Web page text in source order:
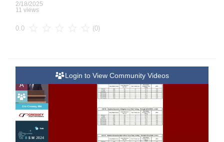
2/18/2025
11 views
0.0 (0)
A
Login to View Community Videos